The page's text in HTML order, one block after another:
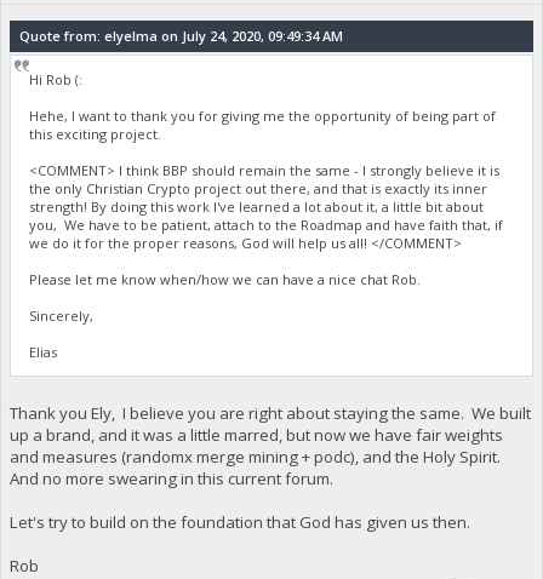
Quote from: elyelma on July 24, 2020, 09:49:34 AM
Hi Rob (:
Hehe, I want to thank you for giving me the opportunity of being part of
this exciting project.
<COMMENT> I think BBP should remain the same - I strongly believe it is
the only Christian Crypto project out there, and that is exactly its inner
strength! By doing this work I've learned a lot about it, a little bit about
you, We have to be patient, attach to the Roadmap and have faith that, if
we do it for the proper reasons, God will help us all! </COMMENT>
Please let me know when/how we can have a nice chat Rob.
Sincerely,
Elias
Thank you Ely, I believe you are right about staying the same. We built
up a brand, and it was a little marred, but now we have fair weights
and measures (randomx merge mining + podc), and the Holy Spirit.
And no more swearing in this current forum.
Let's try to build on the foundation that God has given us then.
Rob